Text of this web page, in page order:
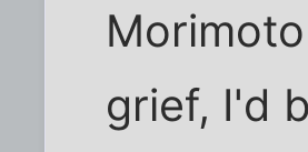
grief, I'd